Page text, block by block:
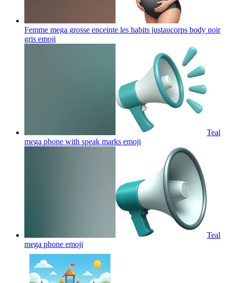
Femme mega grosse enceinte les habits justaucorps body noir
gris emoji
Teal
mega phone with speak marks emoji
Teal
mega phone emoji